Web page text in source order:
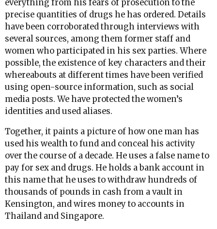
everything from his fears of prosecution to the
precise quantities of drugs he has ordered. Details
have been corroborated through interviews with
several sources, among them former staff and
women who participated in his sex parties. Where
possible, the existence of key characters and their
whereabouts at different times have been verified
using open-source information, such as social
media posts. We have protected the women’s
identities and used aliases.
Together, it paints a picture of how one man has
used his wealth to fund and conceal his activity
over the course of a decade. He uses a false name to
pay for sex and drugs. He holds a bank account in
this name that he uses to withdraw hundreds of
thousands of pounds in cash from a vault in
Kensington, and wires money to accounts in
Thailand and Singapore.